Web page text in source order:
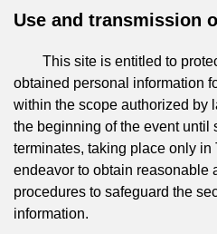
Use and transmission
This site is entitled to
obtained personal information
within the scope authorized by
the beginning of the event until
terminates, taking place only in
endeavor to obtain reasonable
procedures to safeguard the
information.